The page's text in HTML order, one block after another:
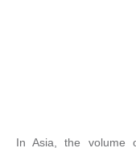
In Asia, the volume